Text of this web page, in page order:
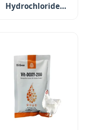
Hydrochloride
Diseases